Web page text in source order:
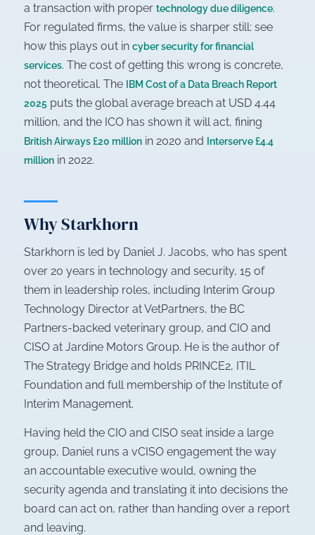
a transaction with proper technology due diligence.
For regulated firms, the value is sharper still: see
how this plays out in cyber security for financial
services. The cost of getting this wrong is concrete,
not theoretical. The
IBM Cost of a Data Breach Report
2025 puts the global average breach at USD 4.44
million, and the ICO has shown it will act, fining
British Airways £20 million in 2020 and
Interserve £4.4
million in 2022.
Why Starkhorn
Starkhorn is led by Daniel J. Jacobs, who has spent
over 20 years in technology and security, 15 of
them in leadership roles, including Interim Group
Technology Director at VetPartners, the BC
Partners-backed veterinary group, and CIO and
CISO at Jardine Motors Group. He is the author of
The Strategy Bridge and holds PRINCE2, ITIL
Foundation and full membership of the Institute of
Interim Management.
Having held the CIO and CISO seat inside a large
group, Daniel runs a vCISO engagement the way
an accountable executive would, owning the
security agenda and translating it into decisions the
board can act on, rather than handing over a report
and leaving.